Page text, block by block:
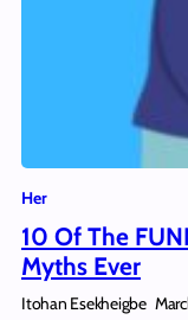
Her
10 Of The
Myths Ever
Itohan Esekheigbe